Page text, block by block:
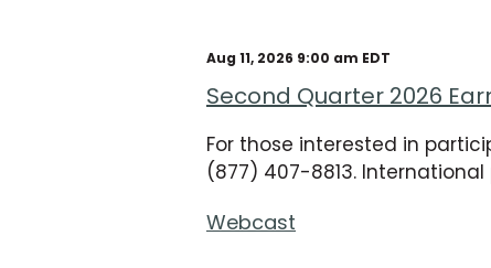
Aug 11, 2026 9:00 am EDT
Second Quarter 2026
For those interested in
(877) 407-8813.
Webcast